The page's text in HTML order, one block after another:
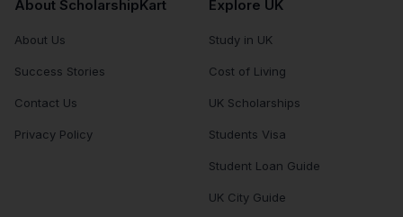
About ScholarshipKart
About Us
Success Stories
Contact Us
Privacy Policy
Explore UK
Study in UK
Cost of Living
UK Scholarships
Students Visa
Student Loan Guide
UK City Guide